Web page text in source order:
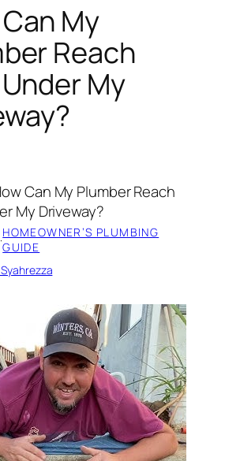
My
Reach
My
Can My Plumber Reach
My Driveway?
·HOMEOWNER’S PLUMBING
GUIDE